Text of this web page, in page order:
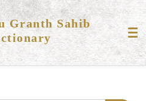
Granth Sahib